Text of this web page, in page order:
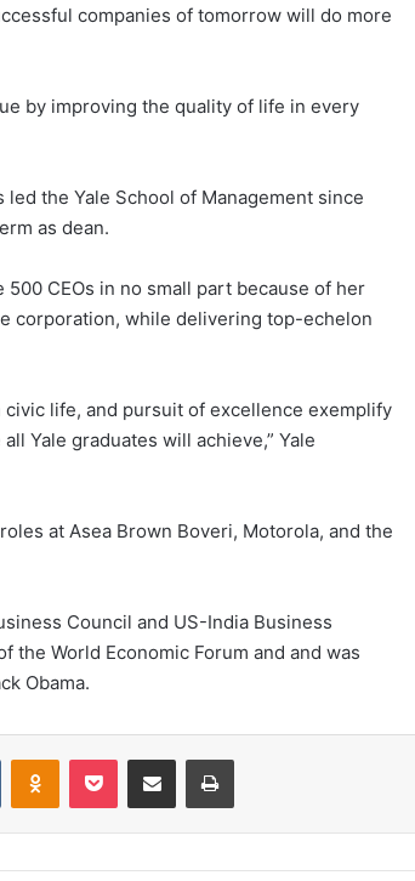
companies of tomorrow will do more
by improving the quality of life in every
led the Yale School of Management since
as dean.
CEOs in no small part because of her
corporation, while delivering top-echelon
civic life, and pursuit of excellence exemplify
Yale graduates will achieve,” Yale
at Asea Brown Boveri, Motorola, and the
Council and US-India Business
the World Economic Forum and and was
Obama.